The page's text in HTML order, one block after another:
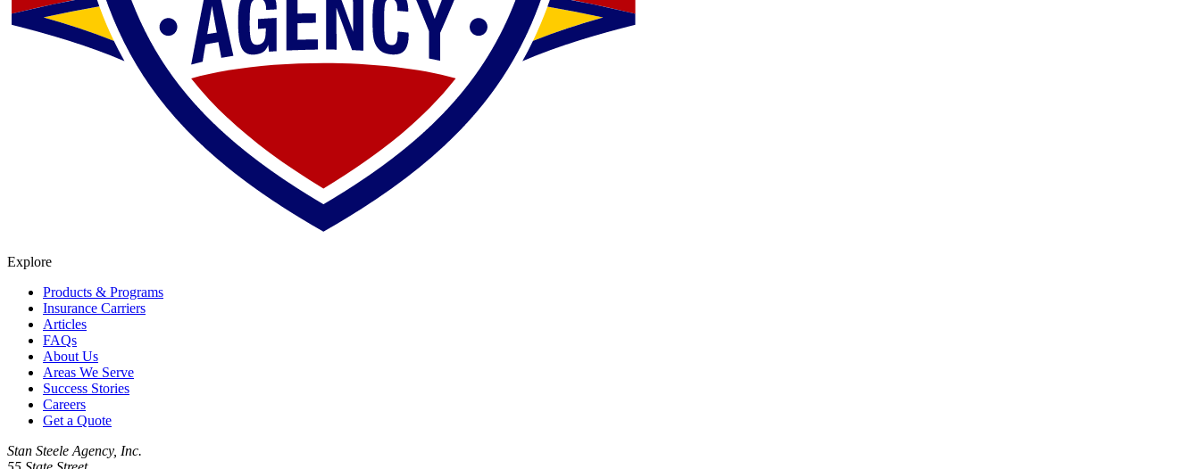
Explore
Products & Programs
Insurance Carriers
Articles
FAQs
About Us
Areas We Serve
Success Stories
Careers
Get a Quote
Stan Steele Agency, Inc.